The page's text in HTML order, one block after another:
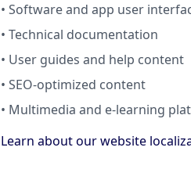
• Software and app user
• Technical documentation
• User guides and help content
• SEO-optimized content
• Multimedia and e-learning
Learn about our website